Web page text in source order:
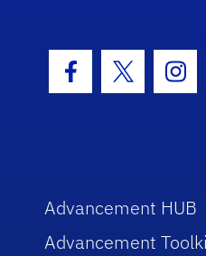
Facebook Icon
Twitter
Advancement HUB
Advancement